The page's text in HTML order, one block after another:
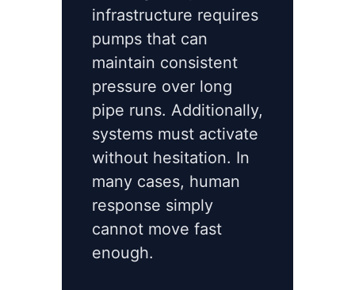
infrastructure requires
pumps that can
maintain consistent
pressure over long
pipe runs. Additionally,
systems must activate
without hesitation. In
many cases, human
response simply
cannot move fast
enough.